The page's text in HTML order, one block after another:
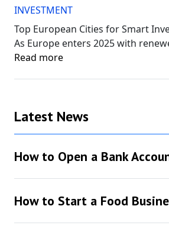
INVESTMENT
Top European Cities for Smart
As Europe enters 2025 with
Read more
Latest News
How to Open a Bank
How to Start a Food